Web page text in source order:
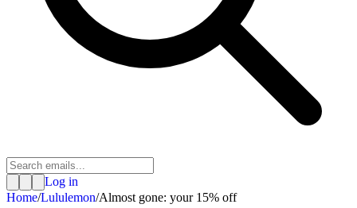
Log in
Home/Lululemon/Almost gone: your 15% off